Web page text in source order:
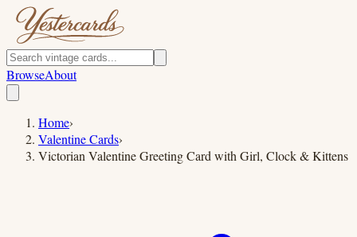
BrowseAbout
Home›
Valentine Cards›
Victorian Valentine Greeting Card with Girl, Clock & Kittens